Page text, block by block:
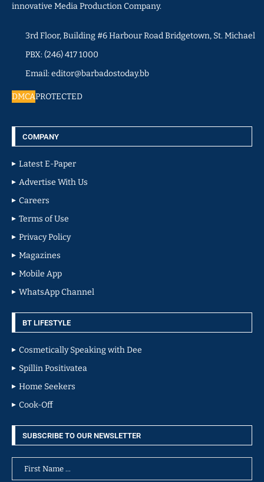
innovative Media Production Company.
3rd Floor, Building #6 Harbour Road Bridgetown, St. Michael
PBX: (246) 417 1000
Email: editor@barbadostoday.bb
DMCAPROTECTED
COMPANY
Latest E-Paper
Advertise With Us
Careers
Terms of Use
Privacy Policy
Magazines
Mobile App
WhatsApp Channel
BT LIFESTYLE
Cosmetically Speaking with Dee
Spillin Positivatea
Home Seekers
Cook-Off
SUBSCRIBE TO OUR NEWSLETTER